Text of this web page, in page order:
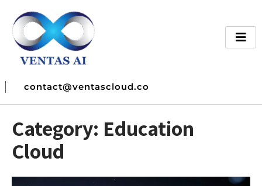
contact@ventascloud.co
Category: Education
Cloud